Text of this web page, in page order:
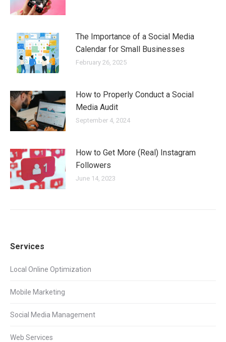
The Importance of a Social Media
Calendar for Small Businesses
February 26, 2025
How to Properly Conduct a Social
Media Audit
September 4, 2024
How to Get More (Real) Instagram
Followers
June 14, 2023
Services
Local Online Optimization
Mobile Marketing
Social Media Management
Web Services